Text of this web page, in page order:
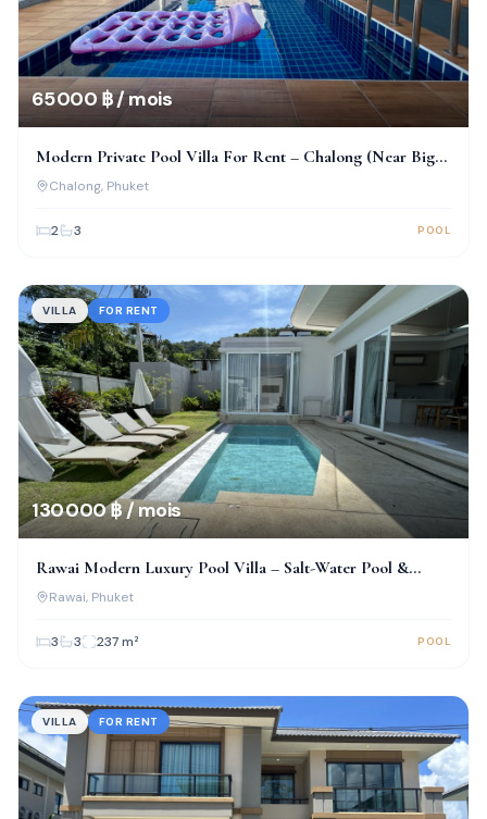
65 000 ฿ / mois
Modern Private Pool Villa For Rent – Chalong (Near Big
Buddha)
Chalong, Phuket
2 3 POOL
VILLA FOR RENT
130 000 ฿ / mois
Rawai Modern Luxury Pool Villa – Salt-Water Pool &
Prime Location!
Rawai, Phuket
3 3 237m² POOL
VILLA FOR RENT